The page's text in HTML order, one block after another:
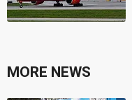
MORE NEWS